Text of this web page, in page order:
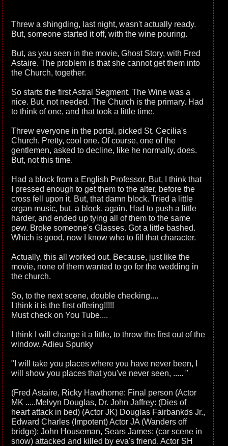
Threw a shingding, last night, wasn't actually ready.
But, someone started it off, with the wine pouring.
But, as you seen in the movie, Ghost Story, with Fred
Astaire. The problem is that she cannot get them into
the Church, together.
So starts the first Astral Segment. The Wine was a
nice. But, not needed. The Church is the primary. Had
to think of one, and that took a little time.
Threw everyone in the portal, picked St. Cecilia's
Church. Pretty, cool one. Of course, one of the
gentlemen, asked to decline, like he normally, does.
But, not this time.
Had a block from a English Professor. But, I think that
I pressed enough to get them to the alter, before the
cross fell upon it. But, that damn block. Tried a little
organ music, but, a block, again. Had to push a little
harder, and ended up tying all of them to the same
pew. Broke someone's Glasses. Got a little bashed.
Which is good, now I know who to fill that character.
Actually, this all worked out. Because, just like the
movie, none of them wanted to go for the wedding in
the church.
So, to the next scene, double checking....
I think it is the first offering!!!!!
Must check on You Tube....
I think I will change it a little, to throw the first out of the
window. Adieu Spunky
"I will take you places where you have never been, I
will show you places that you've never seen, ..... "
(Fred Astaire, Ricky Hawthorne: Final person (Actor
MK .....Melvyn Douglas, Dr. John Jaffrey: (Dies of
heart attack in bed) (Actor JK) Douglas Fairbankds Jr.,
Edward Charles (Impotent) Actor JA (Wanders off
bridge): John Houseman, Sears James: (car scene in
snow) attacked and killed by eva's friend. Actor SH